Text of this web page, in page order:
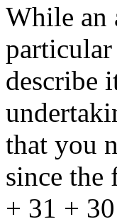
While an
describe
that you
since the
+ 31 +